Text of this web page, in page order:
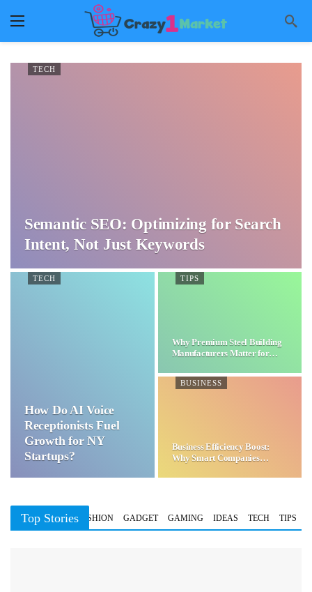
TECH
Semantic SEO: Optimizing for Search
Intent, Not Just Keywords
TECH
How Do AI Voice
Receptionists Fuel
Growth for NY
Startups?
TIPS
Why Premium Steel Building
Manufacturers Matter for…
BUSINESS
Business Efficiency Boost:
Why Smart Companies
Top Stories
BUSINESS FASHION GADGET GAMING IDEAS TECH TIPS